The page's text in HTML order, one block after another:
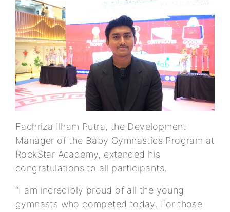
Fachriza Ilham Putra, the Development
Manager of the Baby Gymnastics Program at
RockStar Academy, extended his
congratulations to all participants.
“I am incredibly proud of all the young
gymnasts who competed today. For those